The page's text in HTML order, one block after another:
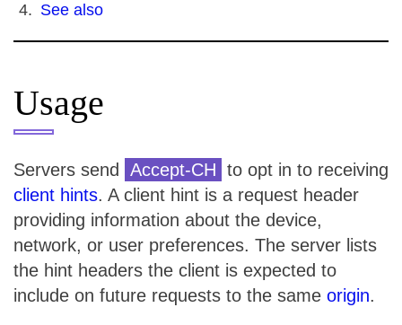
See also
Usage
Servers send Accept-CH to opt in to receiving
client hints. A client hint is a request header
providing information about the device,
network, or user preferences. The server lists
the hint headers the client is expected to
include on future requests to the same origin.